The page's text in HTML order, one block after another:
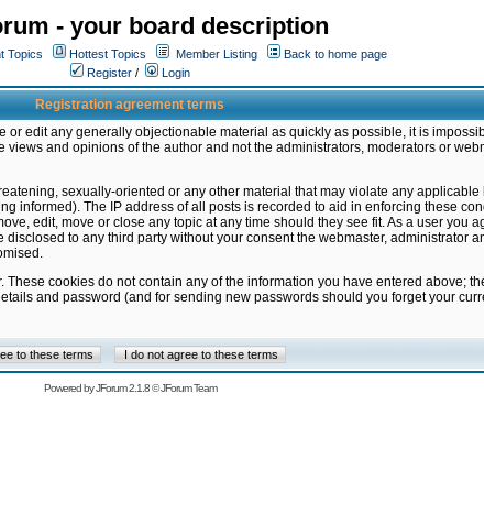
- your board description
Topics Hottest Topics Member Listing
Back to home page
Register / Login
Registration agreement terms
edit any generally objectionable material as quickly as possible, it is
and opinions of the author and not the administrators, moderators or
sexually-oriented or any other material that may violate any
informed). The IP address of all posts is recorded to aid in enforcing these
edit, move or close any topic at any time should they see fit. As a user you
to any third party without your consent the webmaster, administrator
cookies do not contain any of the information you have entered above;
and password (and for sending new passwords should you forget your
Powered byJForum 2.1.8©JForum Team